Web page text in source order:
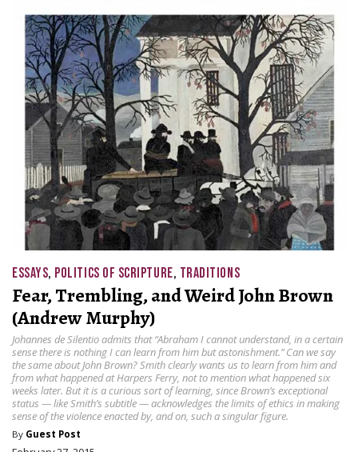
ESSAYS, POLITICS OF SCRIPTURE, TRADITIONS
Fear, Trembling, and Weird John Brown
(Andrew Murphy)
Johannes de Silentio admits that “Abraham I cannot understand, in a certain
sense there is nothing I can learn from him but astonishment.” Can we say
the same about John Brown? Smith clearly wants us to learn from him and
from what happened at Harpers Ferry, not to mention what happened six
weeks later. But it is a curious sort of learning, since Brown’s exceptional
status — like Smith’s subtitle — acknowledges the limits of ethics in making
sense of the violence enacted by, and on, such a singular figure.
By Guest Post